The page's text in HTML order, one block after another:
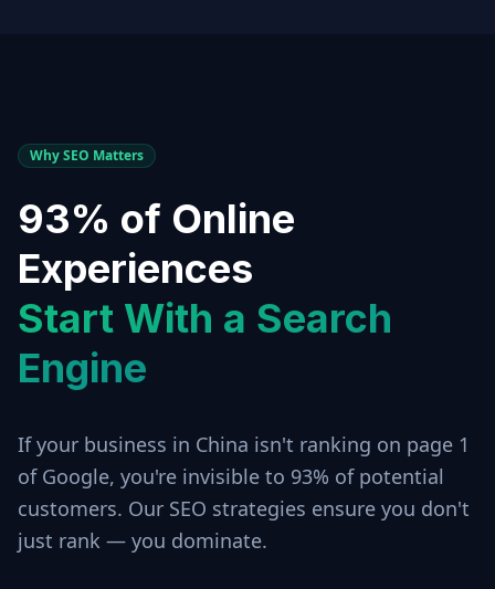
Why SEO Matters
93% of Online
Experiences
Start With a Search
Engine
If your business in China isn't ranking on page 1
of Google, you're invisible to 93% of potential
customers. Our SEO strategies ensure you don't
just rank — you dominate.